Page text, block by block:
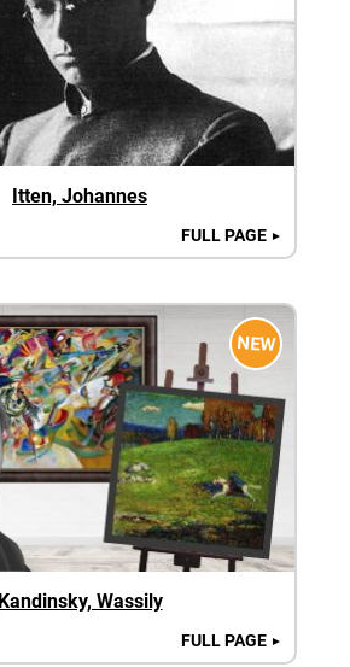
Itten, Johannes
FULL PAGE ►
NEW
Kandinsky, Wassily
FULL PAGE ►